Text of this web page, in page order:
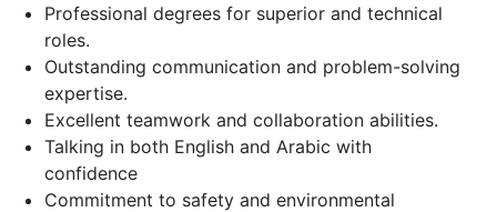
Professional degrees for superior and technical
roles.
Outstanding communication and problem-solving
expertise.
Excellent teamwork and collaboration abilities.
Talking in both English and Arabic with
confidence
Commitment to safety and environmental